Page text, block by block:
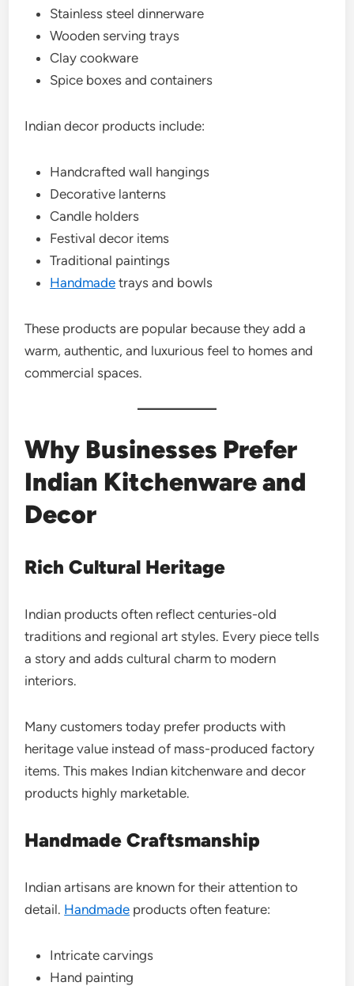
Stainless steel dinnerware
Wooden serving trays
Clay cookware
Spice boxes and containers
Indian decor products include:
Handcrafted wall hangings
Decorative lanterns
Candle holders
Festival decor items
Traditional paintings
Handmade trays and bowls
These products are popular because they add a
warm, authentic, and luxurious feel to homes and
commercial spaces.
Why Businesses Prefer
Indian Kitchenware and
Decor
Rich Cultural Heritage
Indian products often reflect centuries-old
traditions and regional art styles. Every piece tells
a story and adds cultural charm to modern
interiors.
Many customers today prefer products with
heritage value instead of mass-produced factory
items. This makes Indian kitchenware and decor
products highly marketable.
Handmade Craftsmanship
Indian artisans are known for their attention to
detail. Handmade products often feature:
Intricate carvings
Hand painting